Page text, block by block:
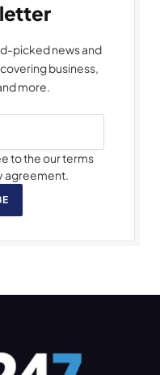
picked news and
business,
more.
to the our terms
agreement.